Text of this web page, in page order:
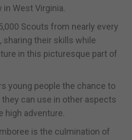
West Virginia.
Scouts from nearly every
sharing their skills while
in this picturesque part of
young people the chance to
can use in other aspects
high adventure.
is the culmination of